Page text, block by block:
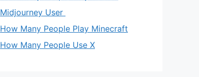
Midjourney User
How Many People Play Minecraft
How Many People Use X